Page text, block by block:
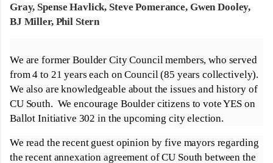
Gray, Spense Havlick, Steve Pomerance, Gwen Dooley,
BJ Miller, Phil Stern
We are former Boulder City Council members, who served
from 4 to 21 years each on Council (85 years collectively).
We also are knowledgeable about the issues and history of
CU South. We encourage Boulder citizens to vote YES on
Ballot Initiative 302 in the upcoming city election.
We read the recent guest opinion by five mayors regarding
the recent annexation agreement of CU South between the